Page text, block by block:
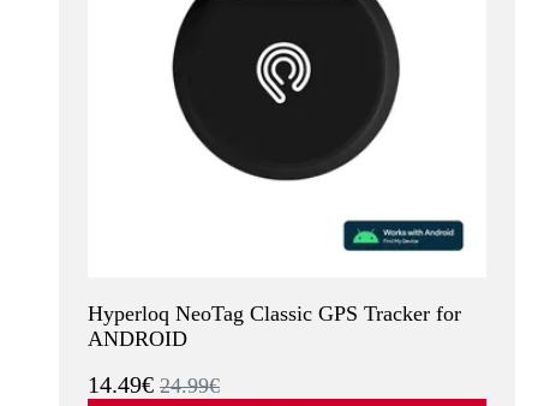
Hyperloq NeoTag Classic GPS Tracker for
ANDROID
14.49€ 24.99€